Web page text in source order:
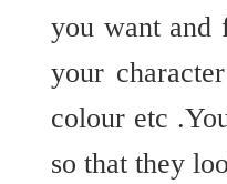
you want and
your
colour etc
so that they